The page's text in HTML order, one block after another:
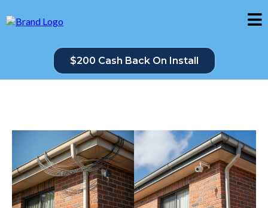
$200 Cash Back On Install